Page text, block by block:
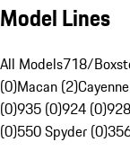
Model Lines
All Models718/
(0)Macan (2)
(0)935 (0)924 (0)
(0)550 Spyder (0)